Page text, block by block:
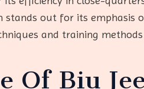
out for its emphasis
and training
Of Biu